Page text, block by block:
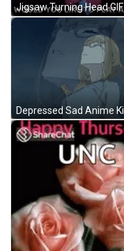
Jigsaw Turning Head GIF